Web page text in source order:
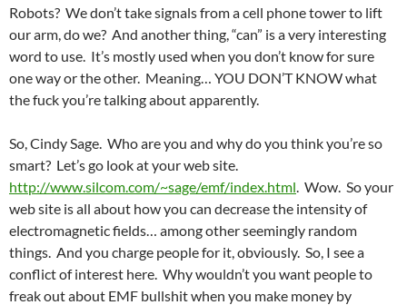
Robots? We don’t take signals from a cell phone tower to lift
our arm, do we? And another thing, “can” is a very interesting
word to use. It’s mostly used when you don’t know for sure
one way or the other. Meaning… YOU DON’T KNOW what
the fuck you’re talking about apparently.
So, Cindy Sage. Who are you and why do you think you’re so
smart? Let’s go look at your web site.
http://www.silcom.com/~sage/emf/index.html . Wow. So your
web site is all about how you can decrease the intensity of
electromagnetic fields… among other seemingly random
things. And you charge people for it, obviously. So, I see a
conflict of interest here. Why wouldn’t you want people to
freak out about EMF bullshit when you make money by